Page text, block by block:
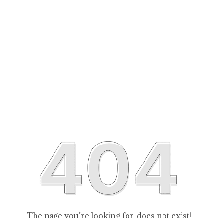
The page you’re looking for, does not exist!